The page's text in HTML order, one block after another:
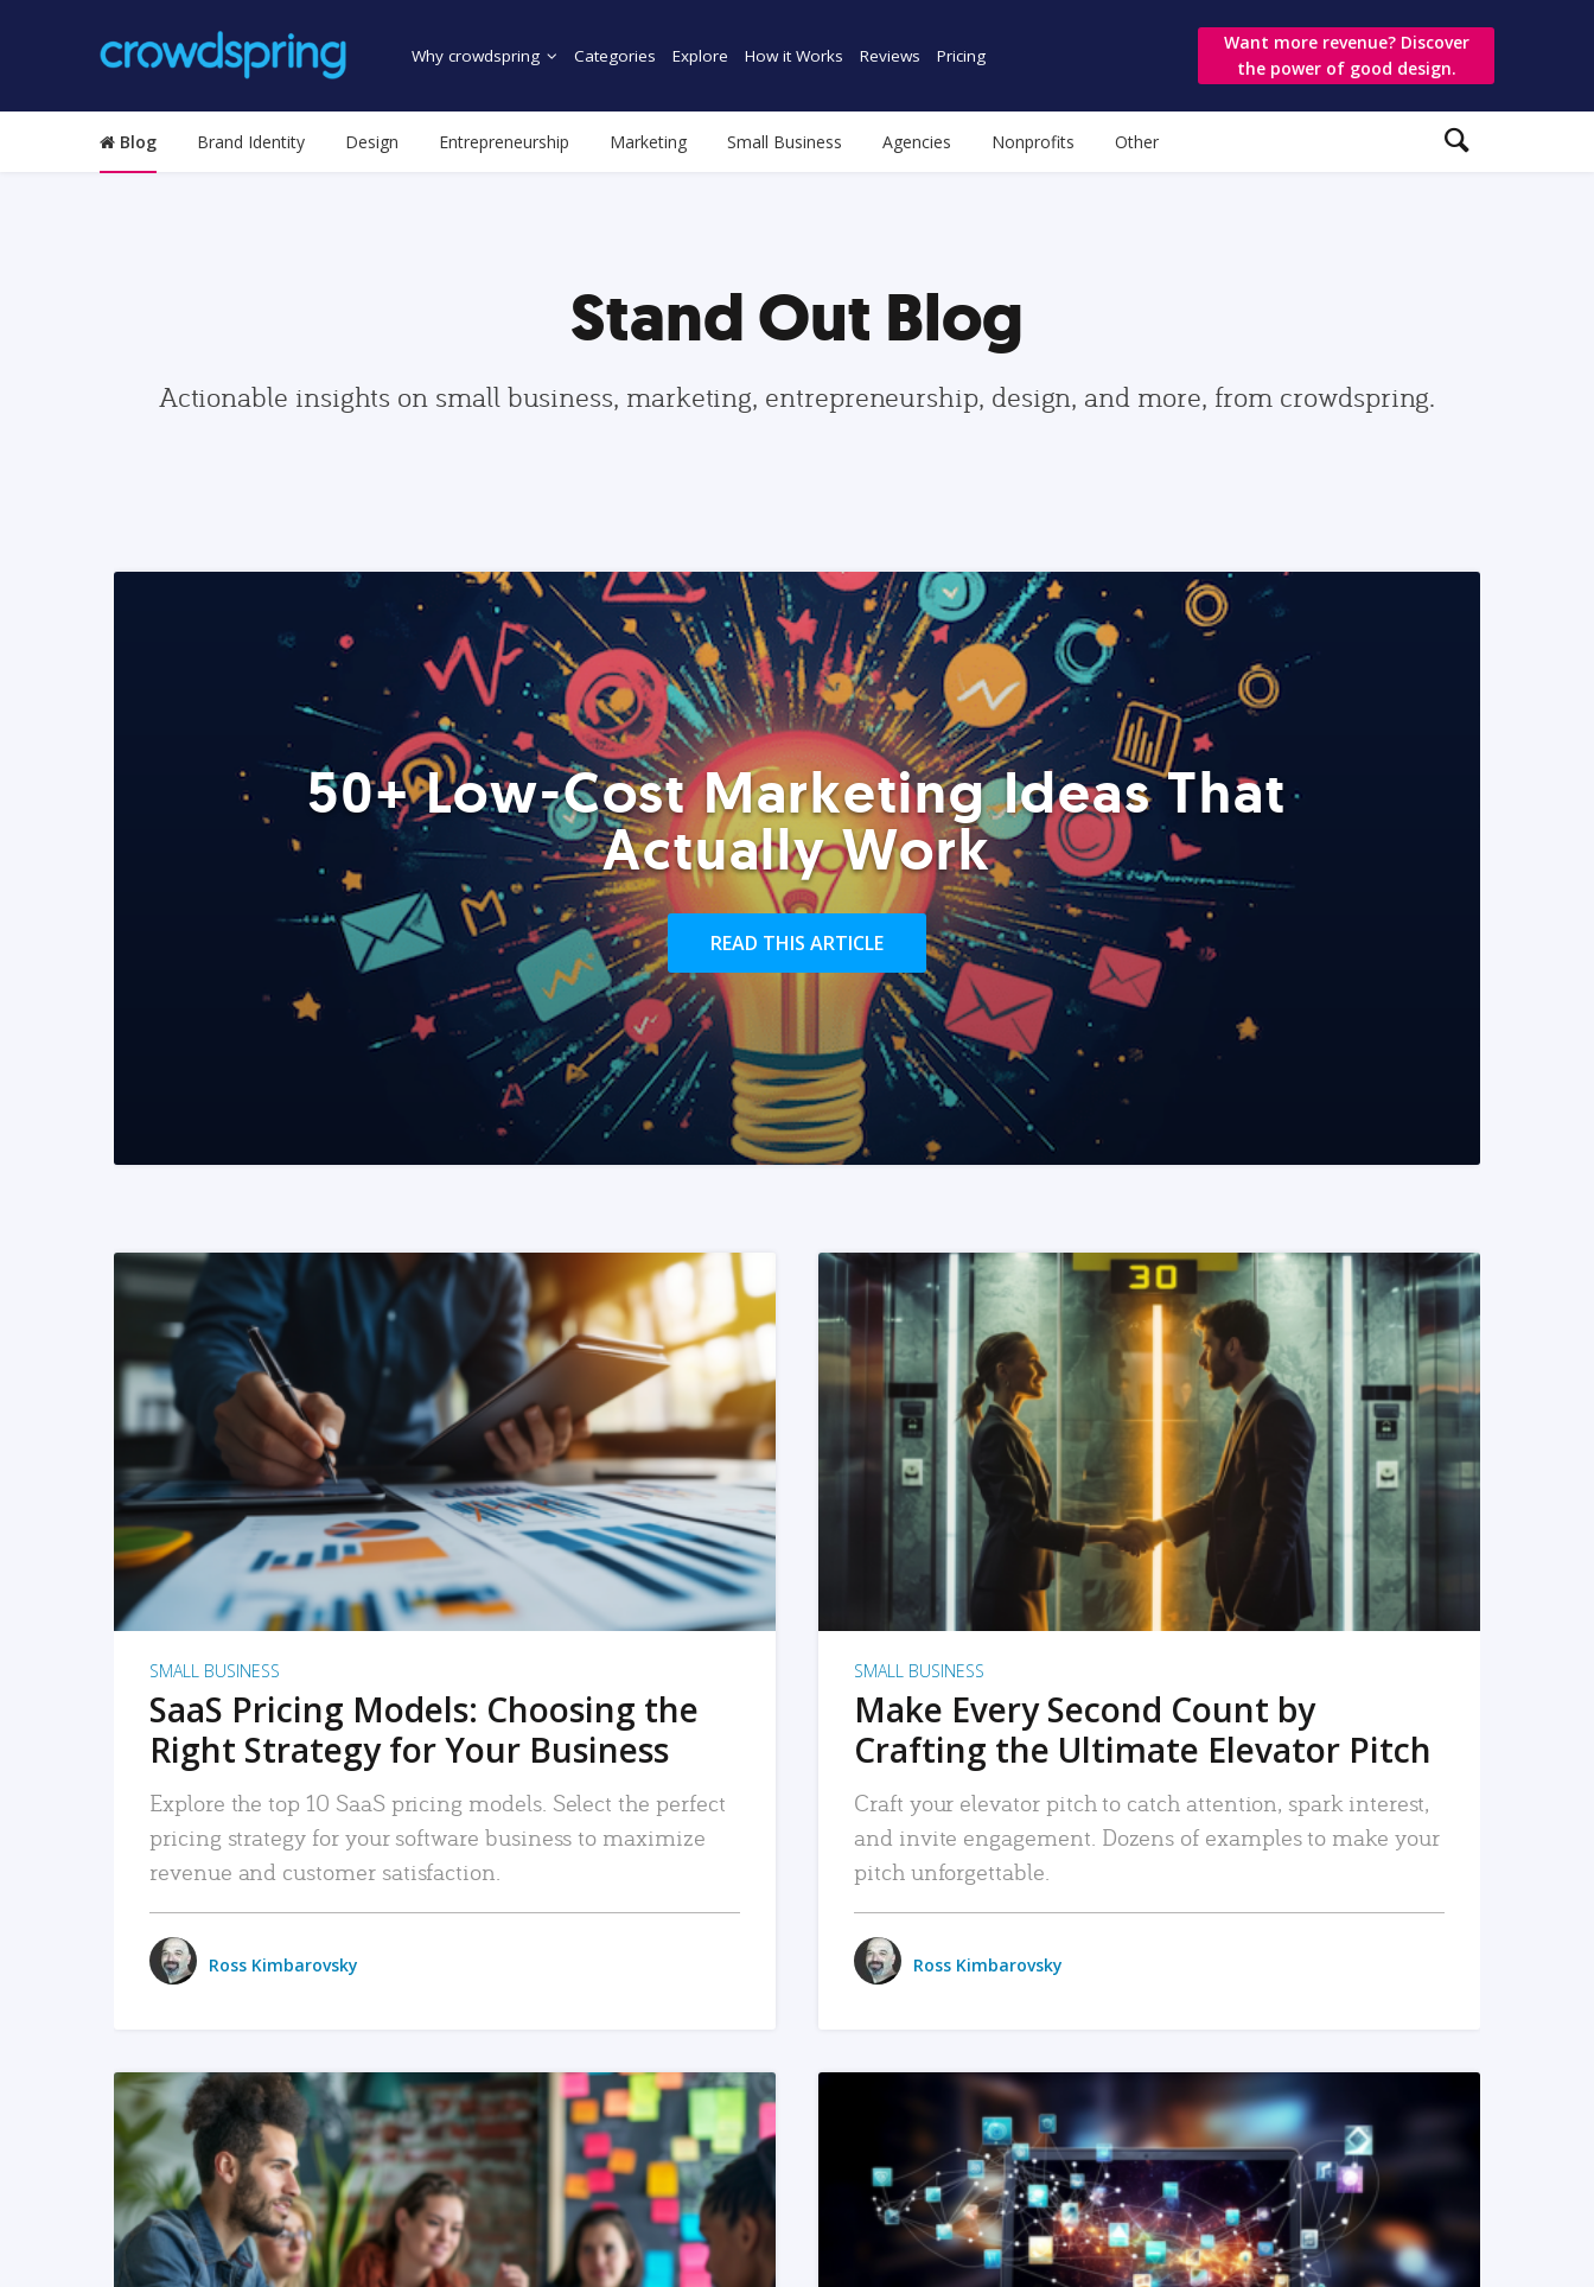
Why crowdspring Categories Explore How it Works Reviews Pricing
Want more revenue? Discover
the power of good design.
Blog Brand Identity Design Entrepreneurship Marketing Small Business Agencies Nonprofits Other
Stand Out Blog
Actionable insights on small business, marketing, entrepreneurship, design, and more, from crowdspring.
50+ Low-Cost Marketing Ideas That
Actually Work
READ THIS ARTICLE
READ MORE
SMALL BUSINESS
SaaS Pricing Models: Choosing the
Right Strategy for Your Business
Explore the top 10 SaaS pricing models. Select the perfect
pricing strategy for your software business to maximize
revenue and customer satisfaction.
Ross Kimbarovsky
READ MORE
SMALL BUSINESS
Make Every Second Count by
Crafting the Ultimate Elevator Pitch
Craft your elevator pitch to catch attention, spark interest,
and invite engagement. Dozens of examples to make your
pitch unforgettable.
Ross Kimbarovsky
READ MORE READ MORE